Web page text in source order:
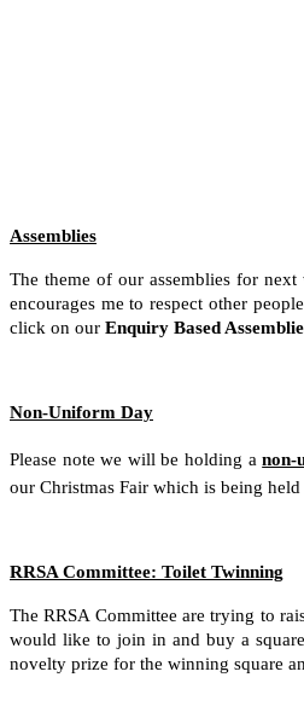
Assemblies
The theme of our assemblies for
encourages me to respect other
click on our Enquiry Based
Non-Uniform Day
Please note we will be holding anon-
our Christmas Fair which is being
RRSA Committee: Toilet Twinning
The RRSA Committee are trying to
would like to join in and buy a
novelty prize for the winning square